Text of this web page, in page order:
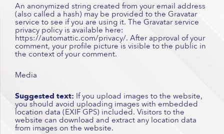
An anonymized string created from your email address
(also called a hash) may be provided to the Gravatar
service to see if you are using it. The Gravatar service
privacy policy is available here:
https://automattic.com/privacy/. After approval of your
comment, your profile picture is visible to the public in
the context of your comment.
Media
Suggested text: If you upload images to the website,
you should avoid uploading images with embedded
location data (EXIF GPS) included. Visitors to the
website can download and extract any location data
from images on the website.